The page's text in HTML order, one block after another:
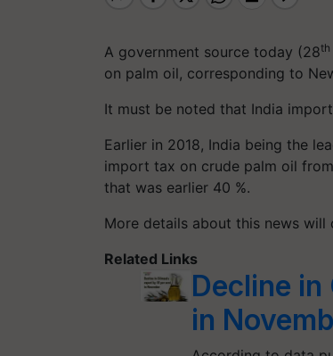
A government source today (28th
on palm oil, corresponding to
It must be noted that India
Earlier in 2018, India being the
import tax on crude palm oil
that was earlier 40 %.
More details about this news will
Related Links
Decline
in